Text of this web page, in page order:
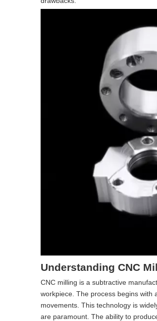
Understanding CNC
CNC milling is a subtractive
workpiece. The process begins with
movements. This technology is
are paramount. The ability to